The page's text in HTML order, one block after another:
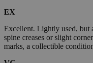
EX
Excellent. Lightly used, but
spine creases or slight
marks, a collectible